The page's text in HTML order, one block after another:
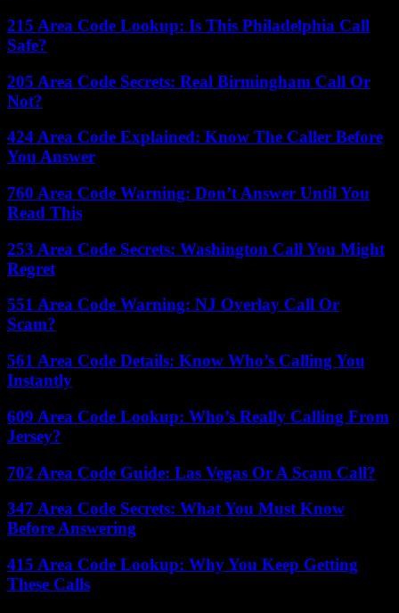
215 Area Code Lookup: Is This Philadelphia Call
Safe?
205 Area Code Secrets: Real Birmingham Call Or
Not?
424 Area Code Explained: Know The Caller Before
You Answer
760 Area Code Warning: Don’t Answer Until You
Read This
253 Area Code Secrets: Washington Call You Might
Regret
551 Area Code Warning: NJ Overlay Call Or
Scam?
561 Area Code Details: Know Who’s Calling You
Instantly
609 Area Code Lookup: Who’s Really Calling From
Jersey?
702 Area Code Guide: Las Vegas Or A Scam Call?
347 Area Code Secrets: What You Must Know
Before Answering
415 Area Code Lookup: Why You Keep Getting
These Calls